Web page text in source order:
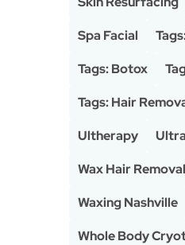
Spa Facial
Tags: Botox
Tags: Hair
Ultherapy
Wax Hair Removal
Waxing Nashville
Whole Body